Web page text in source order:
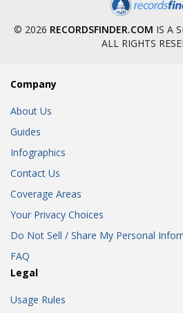
© 2026 RECORDSFINDER.COM IS A
ALL RIGHTS
Company
About Us
Guides
Infographics
Contact Us
Coverage Areas
Your Privacy Choices
Do Not Sell / Share My Personal
FAQ
Legal
Usage Rules